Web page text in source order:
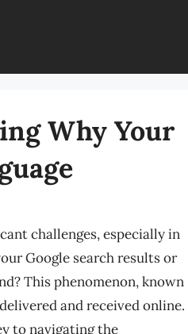
Why Your
challenges, especially in
Google search results or
This phenomenon, known
and received online.
to navigating the